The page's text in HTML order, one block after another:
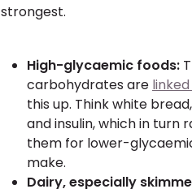
strongest.
High-glycaemic foods:
carbohydrates are
this up. Think white
and insulin, which in turn
them for lower-
make.
Dairy, especially